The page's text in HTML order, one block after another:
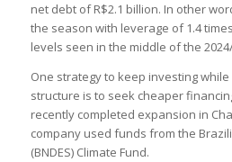
net debt of R$2.1 billion. In other
the season with leverage of 1.4
levels seen in the middle of the
One strategy to keep investing
structure is to seek cheaper
recently completed expansion in
company used funds from the
(BNDES) Climate Fund.